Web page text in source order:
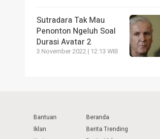
Sutradara Tak Mau
Penonton Ngeluh Soal
Durasi Avatar 2
3 November 2022 | 12:13 WIB
Bantuan
Iklan
Beranda
Berita Trending